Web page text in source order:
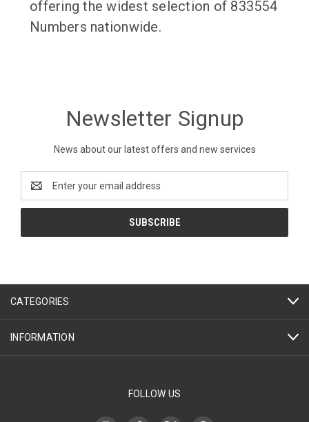
offering the widest selection of 833554
Numbers nationwide.
Newsletter Signup
News about our latest offers and new services
Address
CATEGORIES
INFORMATION
FOLLOW US